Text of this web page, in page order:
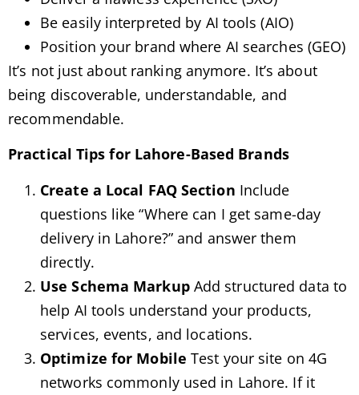
Be easily interpreted by AI tools (AIO)
Position your brand where AI searches (GEO)
It’s not just about ranking anymore. It’s about
being discoverable, understandable, and
recommendable.
Practical Tips for Lahore-Based Brands
Create a Local FAQ Section Include
questions like “Where can I get same-day
delivery in Lahore?” and answer them
directly.
Use Schema MarkupAdd structured data to
help AI tools understand your products,
services, events, and locations.
Optimize for Mobile Test your site on 4G
networks commonly used in Lahore. If it